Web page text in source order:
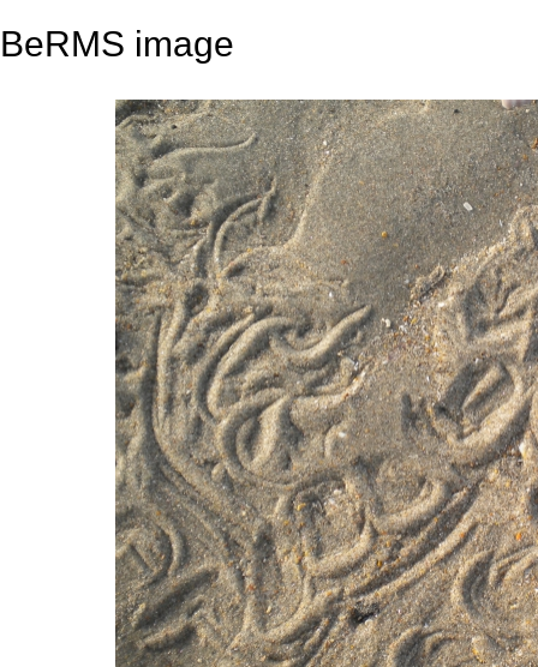
BeRMS image